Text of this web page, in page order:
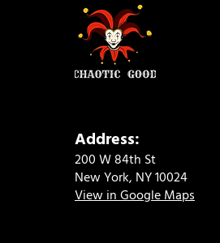
Address:
200 W 84th St
New York, NY 10024
View in Google Maps